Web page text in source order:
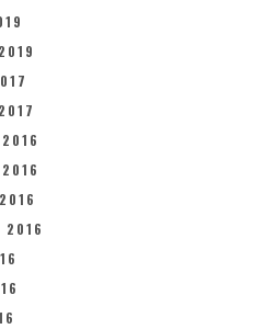
2016
2016
2016